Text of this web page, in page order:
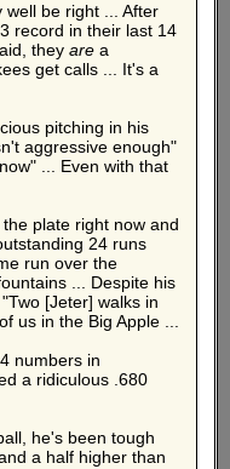
be right ... After
record in their last 14
they are a
get calls ... It's a
pitching in his
aggressive enough"
... Even with that
plate right now and
24 runs
run over the
... Despite his
[Jeter] walks in
us in the Big Apple ...
numbers in
a ridiculous .680
he's been tough
a half higher than